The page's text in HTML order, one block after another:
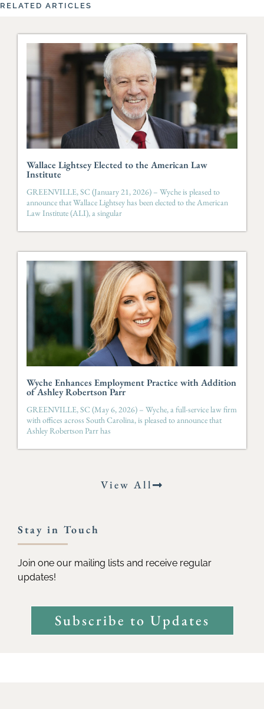
RELATED ARTICLES
Wallace Lightsey Elected to the American Law
Institute
GREENVILLE, SC (January 21, 2026) – Wyche is pleased to
announce that Wallace Lightsey has been elected to the American
Law Institute (ALI), a singular
Wyche Enhances Employment Practice with Addition
of Ashley Robertson Parr
GREENVILLE, SC (May 6, 2026) – Wyche, a full-service law firm
with offices across South Carolina, is pleased to announce that
Ashley Robertson Parr has
View All
Stay in Touch
Join one our mailing lists and receive regular
updates!
Subscribe to Updates